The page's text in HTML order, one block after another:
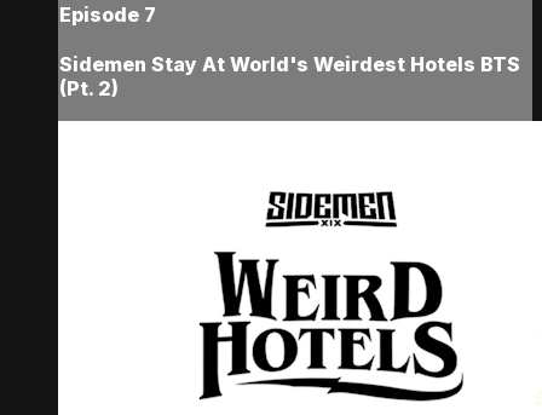
Episode 7
Sidemen Stay At World's Weirdest Hotels BTS
(Pt. 2)